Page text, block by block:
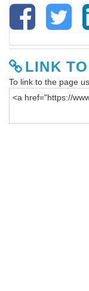
LINK
To link to the page